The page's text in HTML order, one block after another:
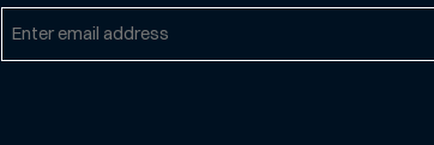
Email
(Required)